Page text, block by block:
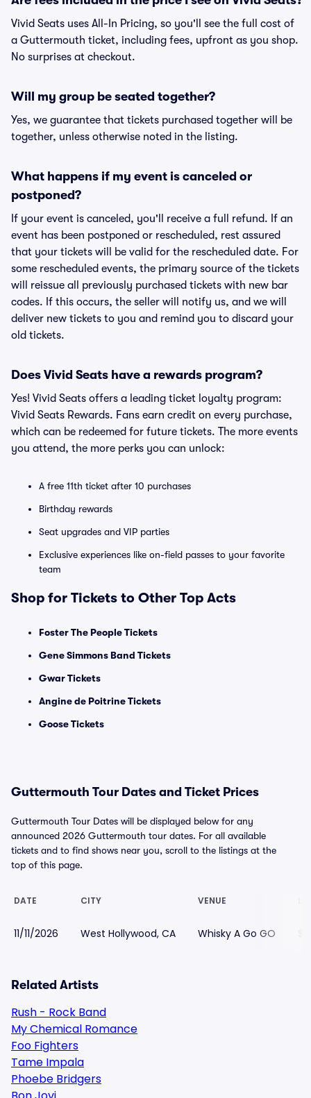
Vivid Seats uses All-In Pricing, so you'll see the full cost of
a Guttermouth ticket, including fees, upfront as you shop.
No surprises at checkout.
Will my group be seated together?
Yes, we guarantee that tickets purchased together will be
together, unless otherwise noted in the listing.
What happens if my event is canceled or
postponed?
If your event is canceled, you'll receive a full refund. If an
event has been postponed or rescheduled, rest assured
that your tickets will be valid for the rescheduled date. For
some rescheduled events, the primary source of the tickets
will reissue all previously purchased tickets with new bar
codes. If this occurs, the seller will notify us, and we will
deliver new tickets to you and remind you to discard your
old tickets.
Does Vivid Seats have a rewards program?
Yes! Vivid Seats offers a leading ticket loyalty program:
Vivid Seats Rewards. Fans earn credit on every purchase,
which can be redeemed for future tickets. The more events
you attend, the more perks you can unlock:
A free 11th ticket after 10 purchases
Birthday rewards
Seat upgrades and VIP parties
Exclusive experiences like on-field passes to your favorite
team
Shop for Tickets to Other Top Acts
Foster The People Tickets
Gene Simmons Band Tickets
Gwar Tickets
Angine de Poitrine Tickets
Goose Tickets
Guttermouth Tour Dates and Ticket Prices
Guttermouth Tour Dates will be displayed below for any
announced 2026 Guttermouth tour dates. For all available
tickets and to find shows near you, scroll to the listings at the
top of this page.
DATE CITY VENUE
11/11/2026 West Hollywood, CA Whisky A Go GO
Related Artists
Rush - Rock Band
My Chemical Romance
Foo Fighters
Tame Impala
Phoebe Bridgers